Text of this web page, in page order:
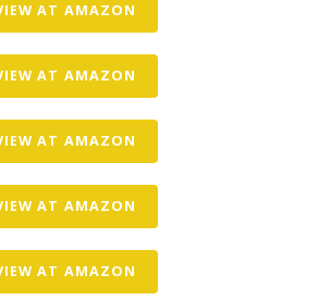
AT AMAZON
AT AMAZON
AT AMAZON
AT AMAZON
AT AMAZON